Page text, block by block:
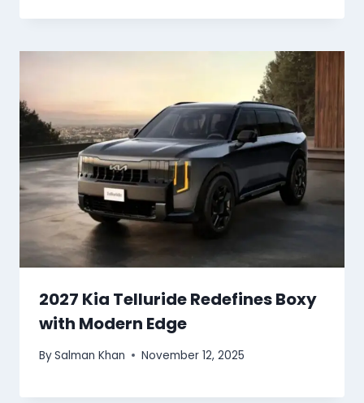
2027 Kia Telluride Redefines Boxy
with Modern Edge
BySalman Khan November 12, 2025